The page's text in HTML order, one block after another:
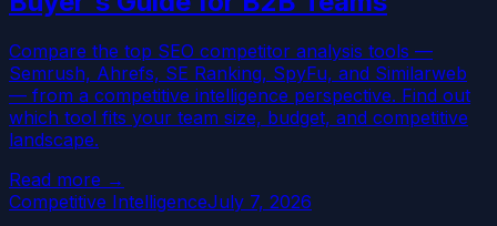
Compare the top SEO competitor analysis tools —
Semrush, Ahrefs, SE Ranking, SpyFu, and Similarweb
— from a competitive intelligence perspective. Find out
which tool fits your team size, budget, and competitive
landscape.
Read more →
Competitive IntelligenceJuly 7, 2026